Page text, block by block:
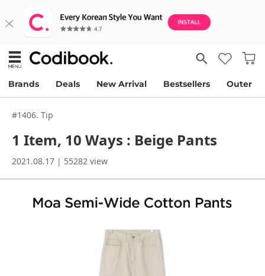
Brands Deals New Arrival Bestsellers Outer
#1406. Tip
1 Item, 10 Ways : Beige Pants
2021.08.17 | 55282 view